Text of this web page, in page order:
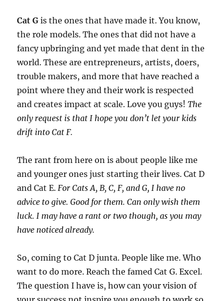
Cat G is the ones that have made it. You know,
the role models. The ones that did not have a
fancy upbringing and yet made that dent in the
world. These are entrepreneurs, artists, doers,
trouble makers, and more that have reached a
point where they and their work is respected
and creates impact at scale. Love you guys!The
only request is that I hope you don’t let your kids
drift into Cat F.
The rant from here on is about people like me
and younger ones just starting their lives. Cat D
and Cat E.For Cats A, B, C, F, and G, I have no
advice to give. Good for them. Can only wish them
luck. I may have a rant or two though, as you may
have noticed already.
So, coming to Cat D junta. People like me. Who
want to do more. Reach the famed Cat G. Excel.
The question I have is, how can your vision of